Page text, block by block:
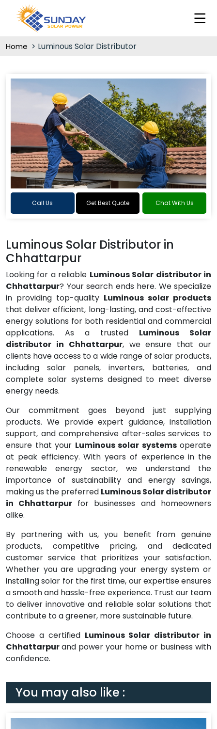
Home Luminous Solar Distributor
Call Us Get Best Quote Chat With Us
Luminous Solar Distributor in
Chhattarpur
Looking for a reliable Luminous Solar distributor in
Chhattarpur? Your search ends here. We specialize
in providing top-quality Luminous solar products
that deliver efficient, long-lasting, and cost-effective
energy solutions for both residential and commercial
applications. As a trusted Luminous Solar
distributor in Chhattarpur, we ensure that our
clients have access to a wide range of solar products,
including solar panels, inverters, batteries, and
complete solar systems designed to meet diverse
energy needs.
Our commitment goes beyond just supplying
products. We provide expert guidance, installation
support, and comprehensive after-sales services to
ensure that your Luminous solar systemsoperate
at peak efficiency. With years of experience in the
renewable energy sector, we understand the
importance of sustainability and energy savings,
making us the preferred Luminous Solar distributor
in Chhattarpur for businesses and homeowners
alike.
By partnering with us, you benefit from genuine
products, competitive pricing, and dedicated
customer service that prioritizes your satisfaction.
Whether you are upgrading your energy system or
installing solar for the first time, our expertise ensures
a smooth and hassle-free experience. Trust our team
to deliver innovative and reliable solar solutions that
contribute to a greener, more sustainable future.
Choose a certified Luminous Solar distributor in
Chhattarpurand power your home or business with
confidence.
You may also like :